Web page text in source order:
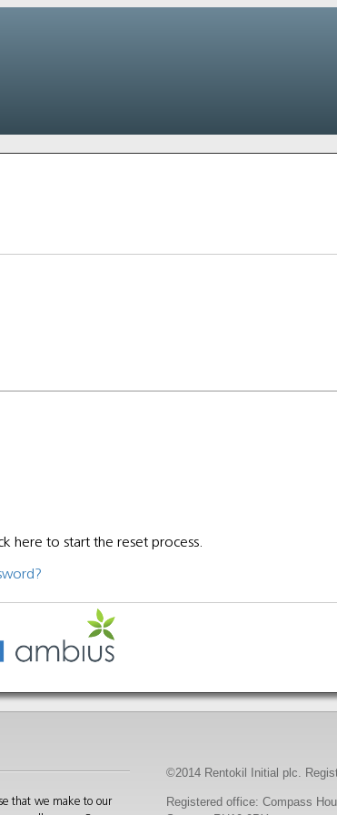
here to start the reset process.
that we make to our
©2014 Rentokil Initial plc.
Registered office: Compass